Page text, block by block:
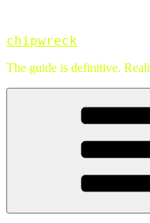
content
chipwreck
The guide is definitive.